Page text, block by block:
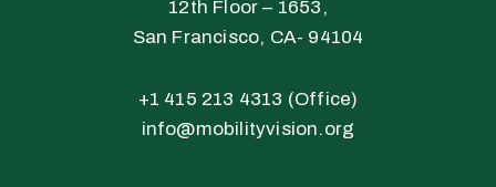
n
12th Floor – 1653,
San Francisco, CA- 94104
+1 415 213 4313 (Office)
info@mobilityvision.org